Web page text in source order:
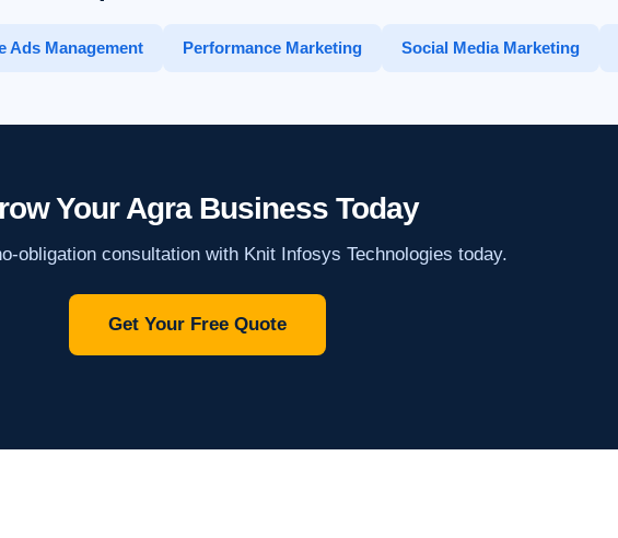
Ads Management Performance Marketing Social Media Marketing
Your Agra Business Today
obligation consultation with Knit Infosys Technologies today.
Get Your Free Quote